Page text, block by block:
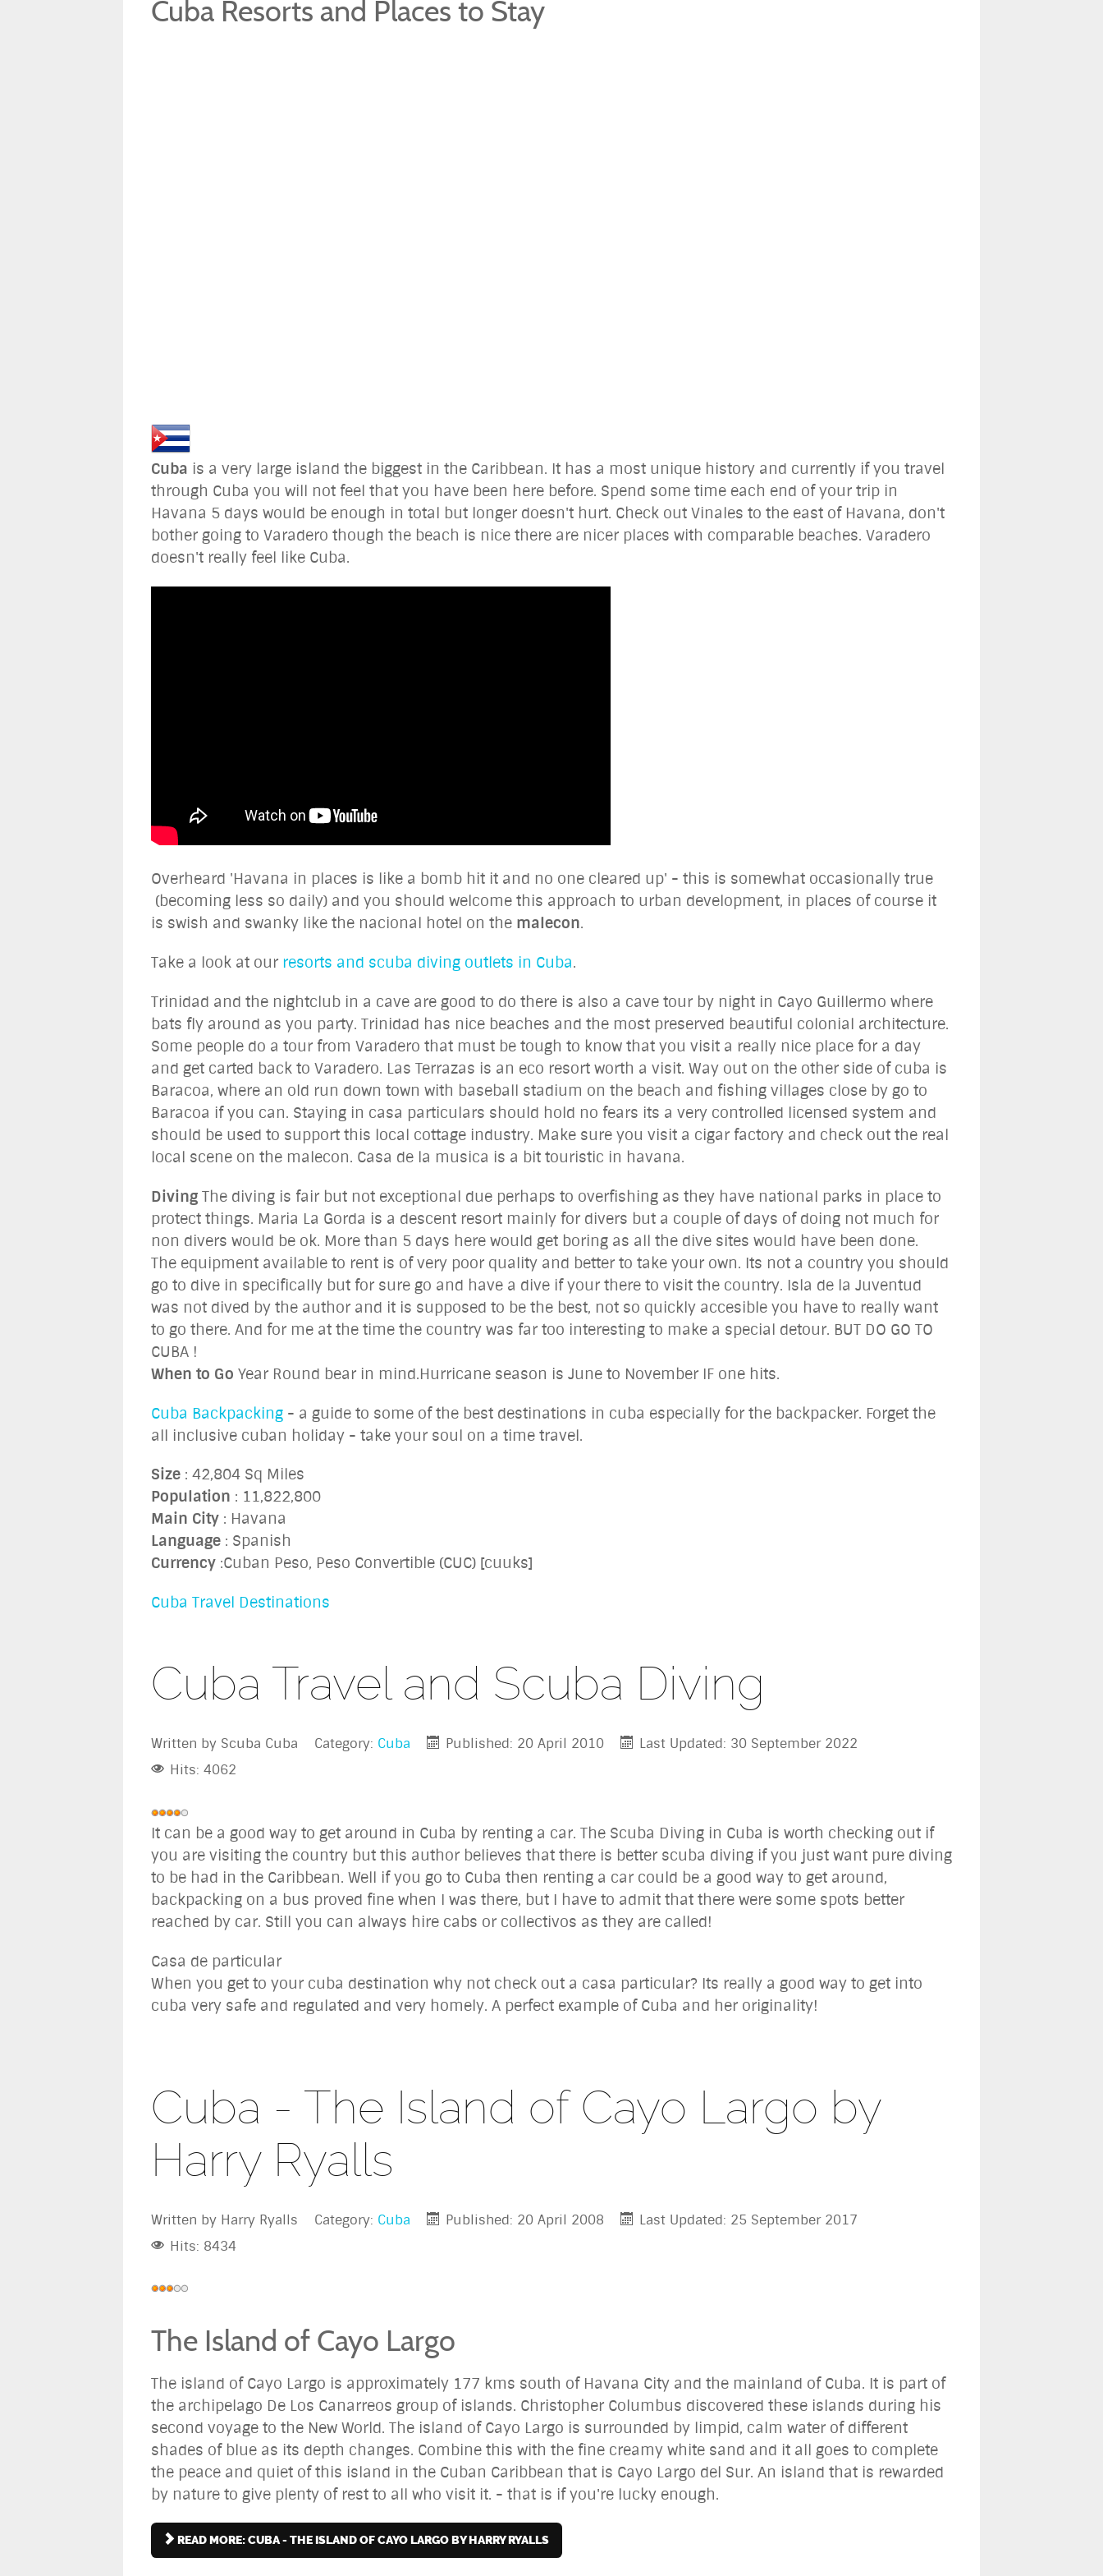
Cuba Resorts and Places to Stay
Cuba is a very large island the biggest in the Caribbean. It has a most unique history and currently if you travel
through Cuba you will not feel that you have been here before. Spend some time each end of your trip in
Havana 5 days would be enough in total but longer doesn't hurt. Check out Vinales to the east of Havana, don't
bother going to Varadero though the beach is nice there are nicer places with comparable beaches. Varadero
doesn't really feel like Cuba.
Overheard 'Havana in places is like a bomb hit it and no one cleared up' - this is somewhat occasionally true
(becoming less so daily) and you should welcome this approach to urban development, in places of course it
is swish and swanky like the nacional hotel on the malecon.
Take a look at our resorts and scuba diving outlets in Cuba.
Trinidad and the nightclub in a cave are good to do there is also a cave tour by night in Cayo Guillermo where
bats fly around as you party. Trinidad has nice beaches and the most preserved beautiful colonial architecture.
Some people do a tour from Varadero that must be tough to know that you visit a really nice place for a day
and get carted back to Varadero. Las Terrazas is an eco resort worth a visit. Way out on the other side of cuba is
Baracoa, where an old run down town with baseball stadium on the beach and fishing villages close by go to
Baracoa if you can. Staying in casa particulars should hold no fears its a very controlled licensed system and
should be used to support this local cottage industry. Make sure you visit a cigar factory and check out the real
local scene on the malecon. Casa de la musica is a bit touristic in havana.
Diving The diving is fair but not exceptional due perhaps to overfishing as they have national parks in place to
protect things. Maria La Gorda is a descent resort mainly for divers but a couple of days of doing not much for
non divers would be ok. More than 5 days here would get boring as all the dive sites would have been done.
The equipment available to rent is of very poor quality and better to take your own. Its not a country you should
go to dive in specifically but for sure go and have a dive if your there to visit the country. Isla de la Juventud
was not dived by the author and it is supposed to be the best, not so quickly accesible you have to really want
to go there. And for me at the time the country was far too interesting to make a special detour. BUT DO GO TO
CUBA !
When to Go Year Round bear in mind.Hurricane season is June to November IF one hits.
Cuba Backpacking - a guide to some of the best destinations in cuba especially for the backpacker. Forget the
all inclusive cuban holiday - take your soul on a time travel.
Size : 42,804 Sq Miles
Population : 11,822,800
Main City : Havana
Language : Spanish
Currency :Cuban Peso, Peso Convertible (CUC) [cuuks]
Cuba Travel Destinations
Cuba Travel and Scuba Diving
Written by Scuba Cuba Category: Cuba Published: 20 April 2010
Last Updated: 30 September 2022
Hits: 4062
User
Rating:4 / 5
It can be a good way to get around in Cuba by renting a car. The Scuba Diving in Cuba is worth checking out if
you are visiting the country but this author believes that there is better scuba diving if you just want pure diving
to be had in the Caribbean. Well if you go to Cuba then renting a car could be a good way to get around,
backpacking on a bus proved fine when I was there, but I have to admit that there were some spots better
reached by car. Still you can always hire cabs or collectivos as they are called!
Casa de particular
When you get to your cuba destination why not check out a casa particular? Its really a good way to get into
cuba very safe and regulated and very homely. A perfect example of Cuba and her originality!
Cuba - The Island of Cayo Largo by
Harry Ryalls
Written by Harry Ryalls Category: Cuba Published: 20 April 2008
Last Updated: 25 September 2017
Hits: 8434
User
The Island of Cayo Largo
The island of Cayo Largo is approximately 177 kms south of Havana City and the mainland of Cuba. It is part of
the archipelago De Los Canarreos group of islands. Christopher Columbus discovered these islands during his
second voyage to the New World. The island of Cayo Largo is surrounded by limpid, calm water of different
shades of blue as its depth changes. Combine this with the fine creamy white sand and it all goes to complete
the peace and quiet of this island in the Cuban Caribbean that is Cayo Largo del Sur. An island that is rewarded
by nature to give plenty of rest to all who visit it. - that is if you're lucky enough.
READ MORE: CUBA - THE ISLAND OF CAYO LARGO BY HARRY RYALLS